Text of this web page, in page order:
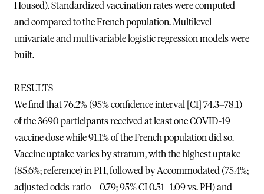
Housed). Standardized vaccination rates were computed
and compared to the French population. Multilevel
univariate and multivariable logistic regression models were
built.
RESULTS
We find that 76.2% (95% confidence interval [CI] 74.3–78.1)
of the 3690 participants received at least one COVID-19
vaccine dose while 91.1% of the French population did so.
Vaccine uptake varies by stratum, with the highest uptake
(85.6%; reference) in PH, followed by Accommodated (75.4%;
adjusted odds-ratio = 0.79; 95% CI 0.51–1.09 vs. PH) and